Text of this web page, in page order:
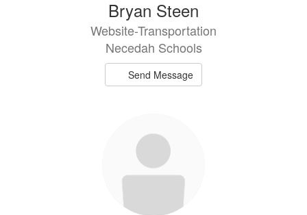
Bryan Steen
Website-Transportation
Necedah Schools
Send Message